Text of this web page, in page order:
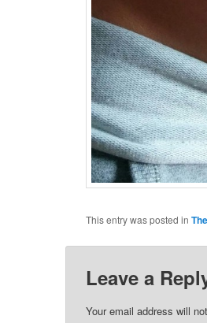
This entry was posted in
Leave a
Your email address will